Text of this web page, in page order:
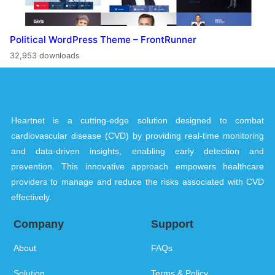
Political WordPress Theme – FrontRunner
32,953 downloads
Heartnet is a cutting-edge solution designed to combat
cardiovascular disease (CVD) by providing real-time monitoring
and data-driven insights, enabling early detection and
prevention. This innovative approach empowers healthcare
providers to manage and reduce the risks associated with CVD
effectively.
Company
About
Support
FAQs